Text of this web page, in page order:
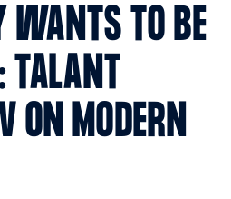
WANTS TO BE
TALANT
ON MODERN